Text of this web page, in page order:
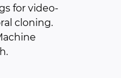
for video-
cloning.